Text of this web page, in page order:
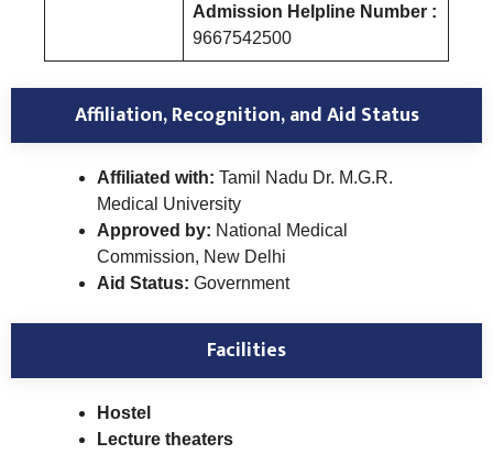
Admission Helpline Number :
9667542500
Affiliation, Recognition, and Aid Status
Affiliated with: Tamil Nadu Dr. M.G.R.
Medical University
Approved by: National Medical
Commission, New Delhi
Aid Status: Government
Facilities
Hostel
Lecture theaters